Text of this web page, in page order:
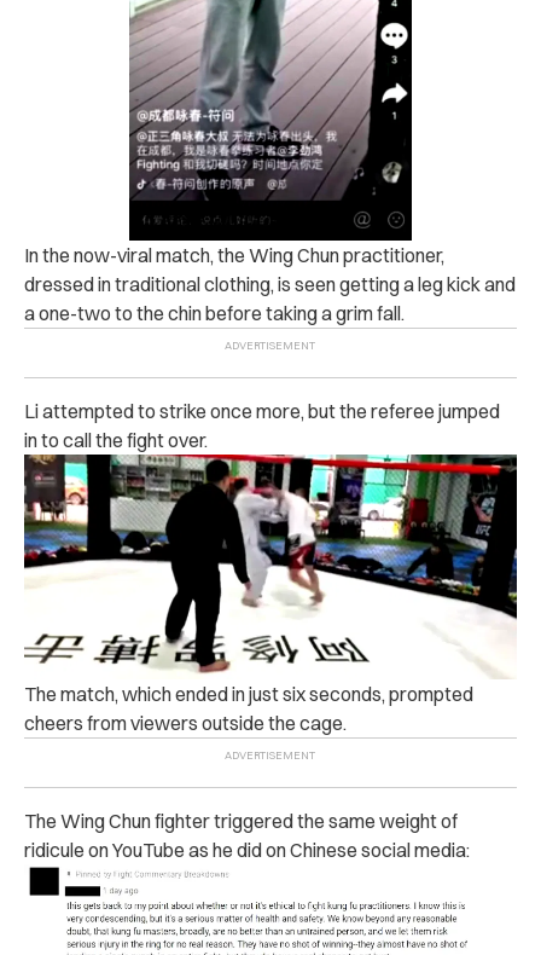
In the now-viral match, the Wing Chun practitioner,
dressed in traditional clothing, is seen getting a leg kick and
a one-two to the chin before taking a grim fall.
Li attempted to strike once more, but the referee jumped
in to call the fight over.
The match, which ended in just six seconds, prompted
cheers from viewers outside the cage.
The Wing Chun fighter triggered the same weight of
ridicule on YouTube as he did on Chinese social media: